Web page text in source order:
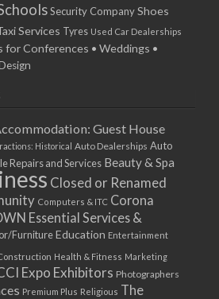
Security CompanyShoes
Services Tyres Used Car Dealerships
for Conferences • Weddings •
Guest House
Historical Auto Dealerships Auto
Repairs and Services Beauty & Spa
Closed or Renamed
Computers & ITC Corona
Essential Services &
FurnitureEducation Entertainment
Health & Fitness Marketing
Expo Exhibitors Photographers
Premium Plus Religious The